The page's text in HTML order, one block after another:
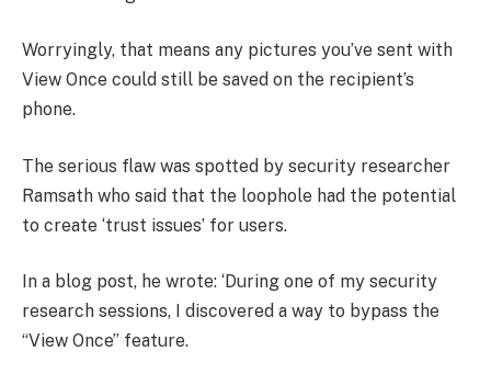
Worryingly, that means any pictures you’ve sent with
View Once could still be saved on the recipient’s
phone.
The serious flaw was spotted by security researcher
Ramsath who said that the loophole had the potential
to create ‘trust issues’ for users.
In a blog post, he wrote: ‘During one of my security
research sessions, I discovered a way to bypass the
“View Once” feature.